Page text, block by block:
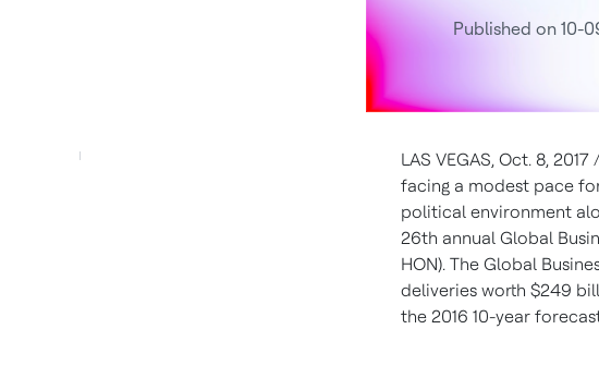
Published on 10-
LAS VEGAS, Oct. 8,
facing a modest pace
political environment
26th annual Global
HON). The Global
deliveries worth $249
the 2016 10-year